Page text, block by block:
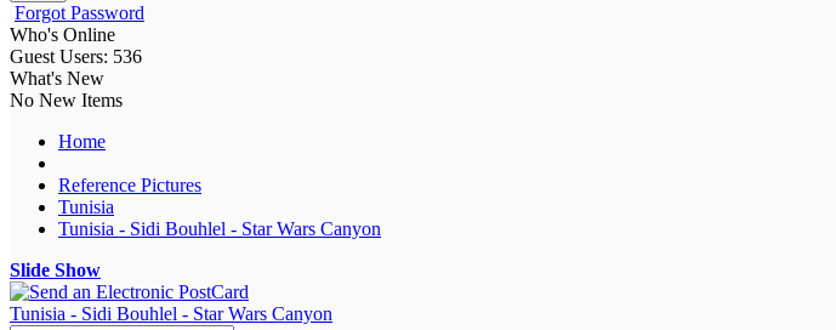
Forgot Password
Who's Online
Guest Users: 536
What's New
No New Items
Home
Reference Pictures
Tunisia
Tunisia - Sidi Bouhlel - Star Wars Canyon
Slide Show
Tunisia - Sidi Bouhlel - Star Wars Canyon